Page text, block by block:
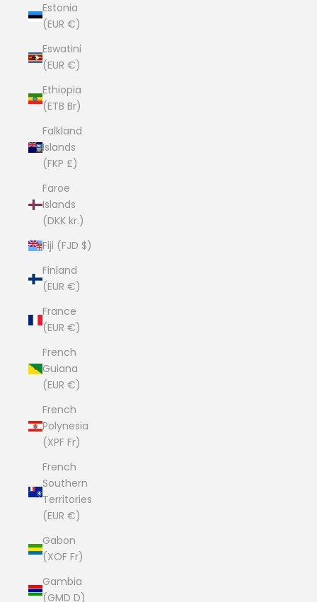
Estonia
(EUR €)
Eswatini
(EUR €)
Ethiopia
(ETB Br)
Falkland
Islands
(FKP £)
Faroe
Islands
(DKK kr.)
Fiji (FJD $)
Finland
(EUR €)
France
(EUR €)
French
Guiana
(EUR €)
French
Polynesia
(XPF Fr)
French
Southern
Territories
(EUR €)
Gabon
(XOF Fr)
Gambia
(GMD D)